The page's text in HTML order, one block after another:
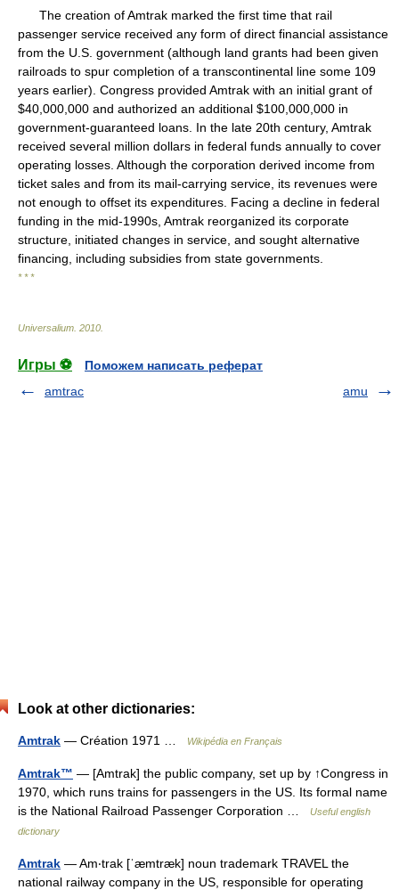
The creation of Amtrak marked the first time that rail
passenger service received any form of direct financial assistance
from the U.S. government (although land grants had been given
railroads to spur completion of a transcontinental line some 109
years earlier). Congress provided Amtrak with an initial grant of
$40,000,000 and authorized an additional $100,000,000 in
government-guaranteed loans. In the late 20th century, Amtrak
received several million dollars in federal funds annually to cover
operating losses. Although the corporation derived income from
ticket sales and from its mail-carrying service, its revenues were
not enough to offset its expenditures. Facing a decline in federal
funding in the mid-1990s, Amtrak reorganized its corporate
structure, initiated changes in service, and sought alternative
financing, including subsidies from state governments.
* * *
Universalium 2010
Игры ⚽
Поможем написать реферат
amtrac
amu
Look at other dictionaries:
Amtrak — Création 1971 … Wikipédia en Français
Amtrak™ — [Amtrak] the public company, set up by ↑Congress in
1970, which runs trains for passengers in the US. Its formal name
is the National Railroad Passenger Corporation …
Useful english
dictionary
Amtrak — Am‧trak [ˈæmtræk] noun trademark TRAVEL the
national railway company in the US, responsible for operating